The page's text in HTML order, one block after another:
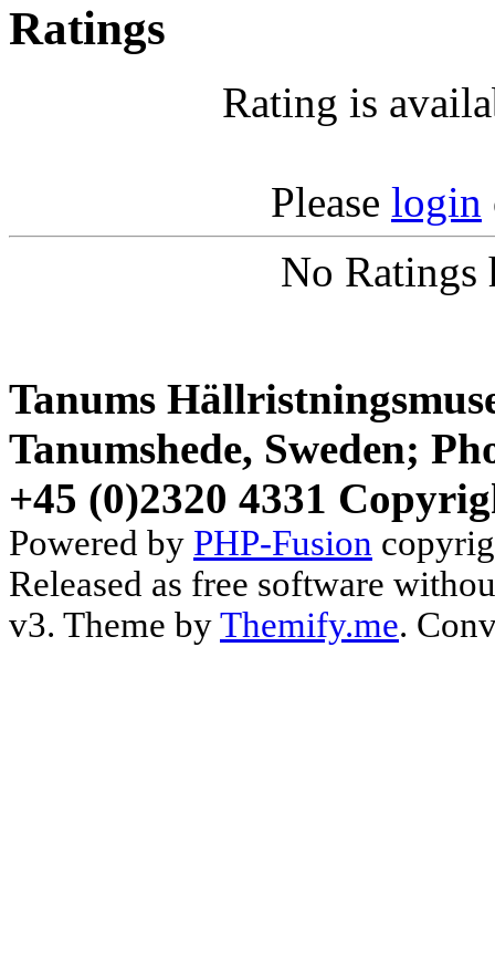
Ratings
Rating is
Please login
No Ratings
Tanums
Tanumshede, Sweden;
+45 (0)2320 4331
Powered by PHP-Fusion
Released as free software
v3. Theme byThemify.me.